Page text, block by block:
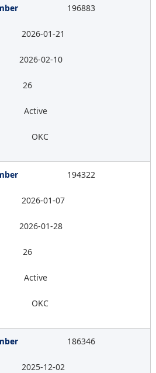
196883
2026-01-21
2026-02-10
26
Active
OKC
194322
2026-01-07
2026-01-28
26
Active
OKC
186346
2025-12-02